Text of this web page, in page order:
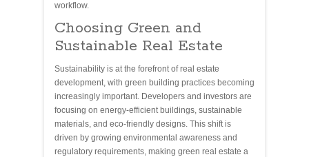
workflow.
Choosing Green and
Sustainable Real Estate
Sustainability is at the forefront of real estate
development, with green building practices becoming
increasingly important. Developers and investors are
focusing on energy-efficient buildings, sustainable
materials, and eco-friendly designs. This shift is
driven by growing environmental awareness and
regulatory requirements, making green real estate a